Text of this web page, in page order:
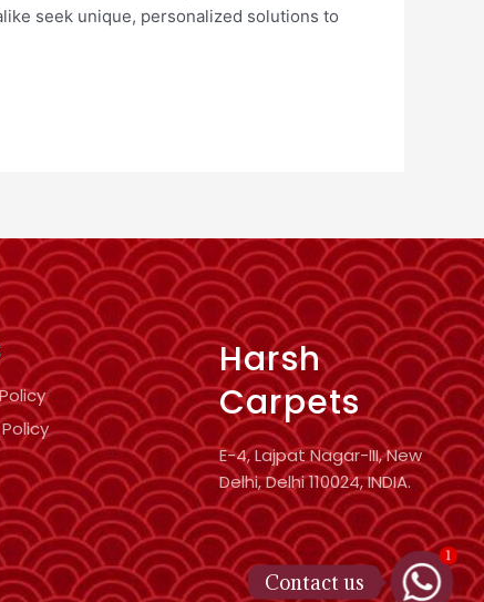
seek unique, personalized solutions to
Harsh
Carpets
E-4, Lajpat Nagar-III, New
Delhi, Delhi 110024, INDIA.
1
Contact us